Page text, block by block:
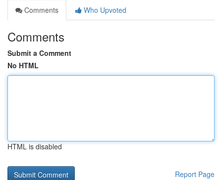
Comments
Who Upvoted
Comments
Submit a Comment
No HTML
HTML is disabled
Report Page